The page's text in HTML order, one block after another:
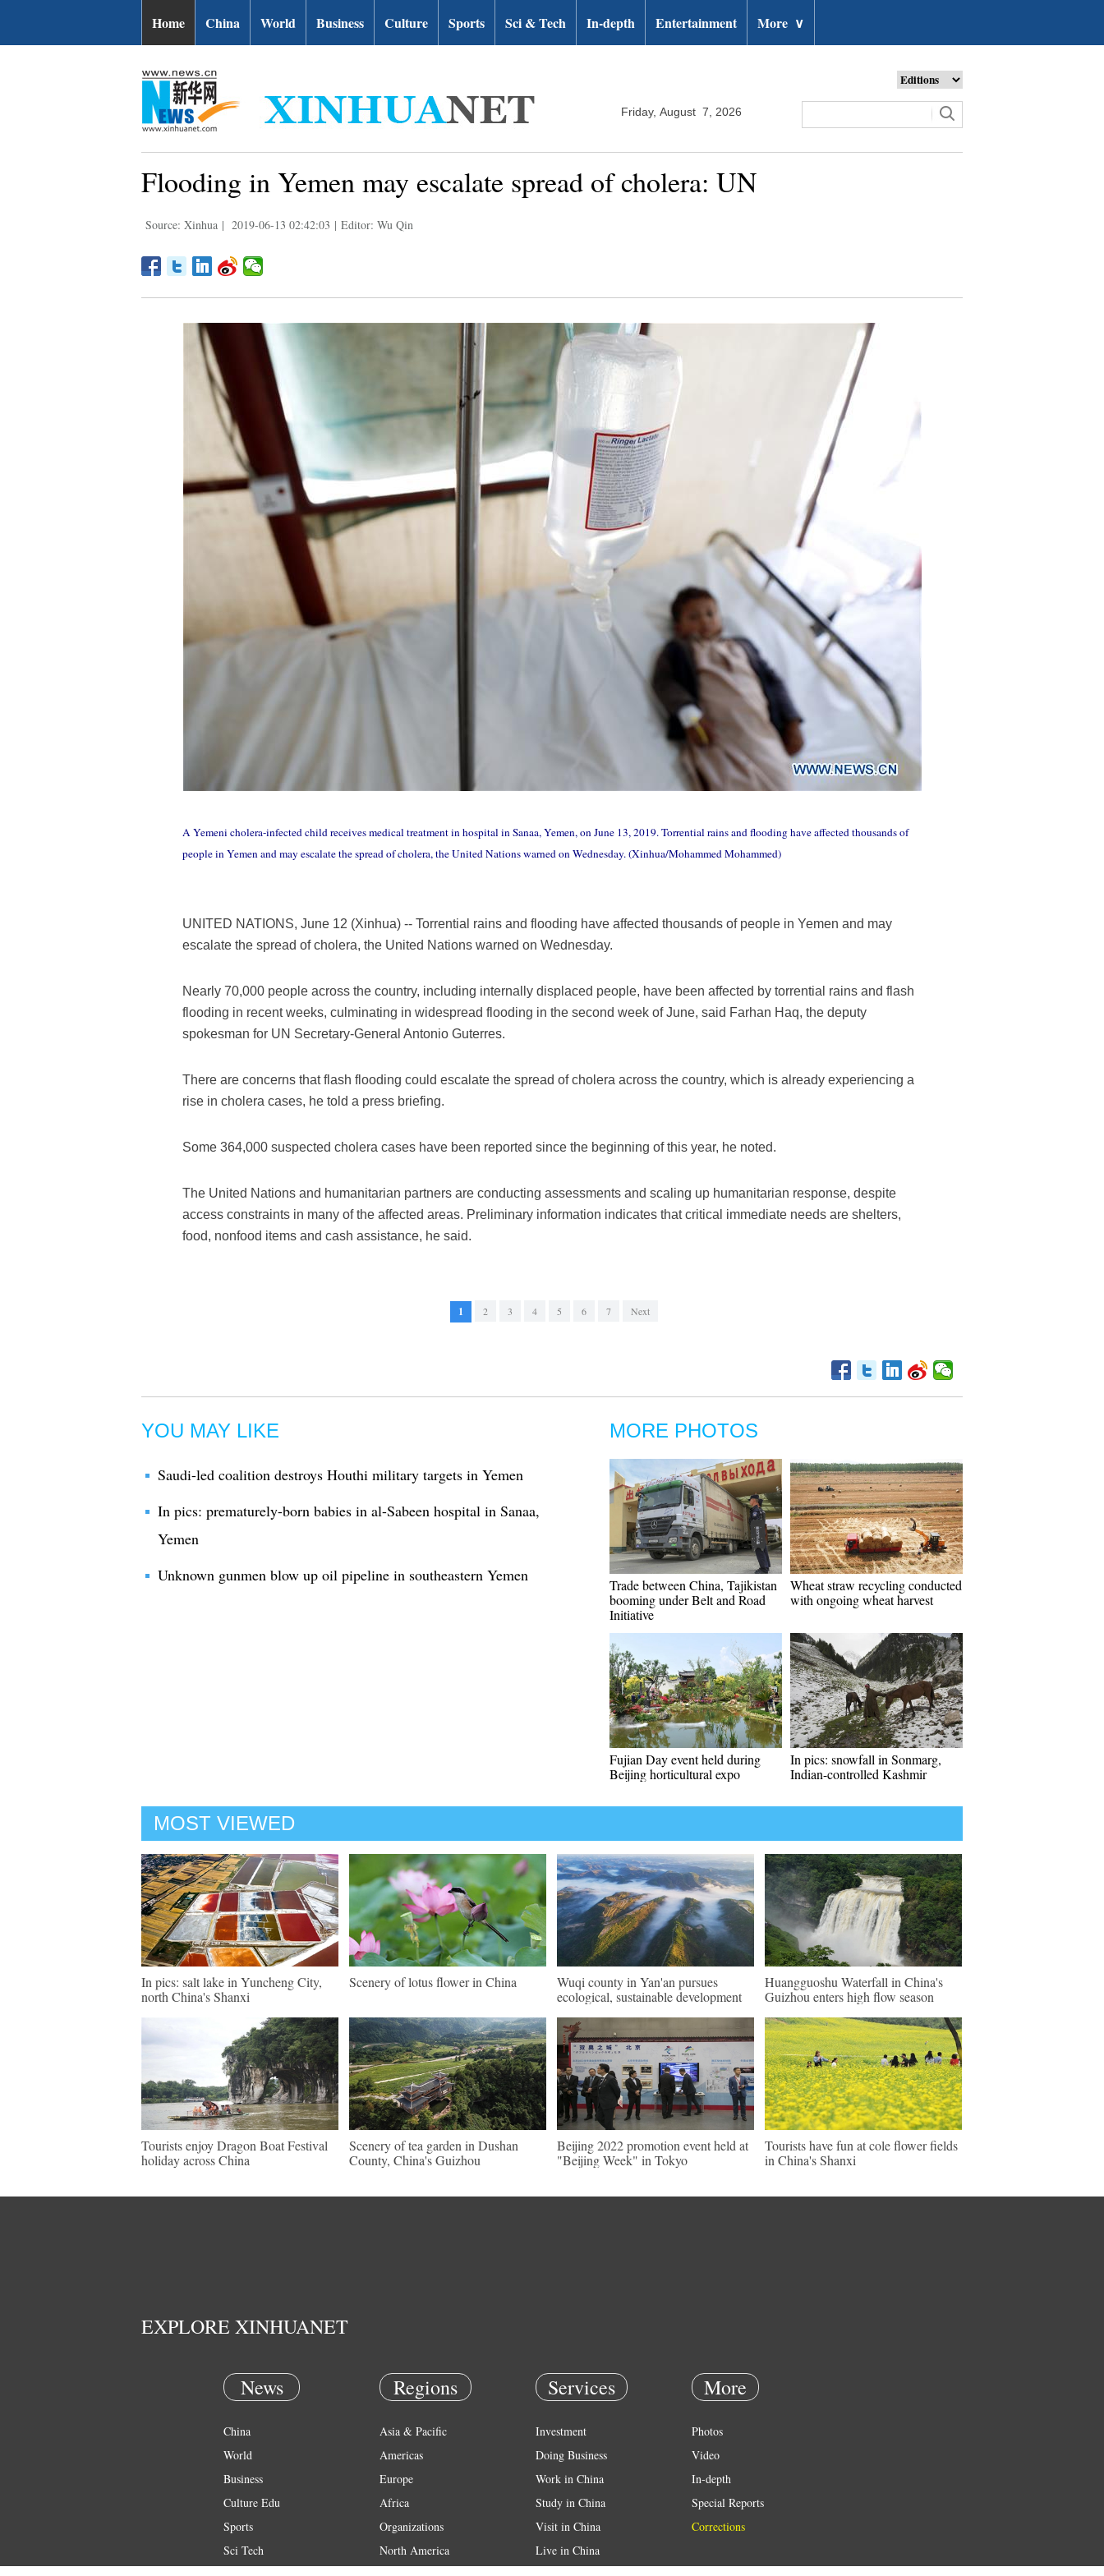
Home China World Business Culture Sports Sci & Tech In-depth Entertainment More ∨
Friday, August 7, 2026
Flooding in Yemen may escalate spread of cholera: UN
Source: Xinhua | 2019-06-13 02:42:03 | Editor: Wu Qin
A Yemeni cholera-infected child receives medical treatment in hospital in Sanaa, Yemen, on June 13, 2019. Torrential rains and flooding have affected thousands of
people in Yemen and may escalate the spread of cholera, the United Nations warned on Wednesday. (Xinhua/Mohammed Mohammed)
UNITED NATIONS, June 12 (Xinhua) -- Torrential rains and flooding have affected thousands of people in Yemen and may
escalate the spread of cholera, the United Nations warned on Wednesday.
Nearly 70,000 people across the country, including internally displaced people, have been affected by torrential rains and flash
flooding in recent weeks, culminating in widespread flooding in the second week of June, said Farhan Haq, the deputy
spokesman for UN Secretary-General Antonio Guterres.
There are concerns that flash flooding could escalate the spread of cholera across the country, which is already experiencing a
rise in cholera cases, he told a press briefing.
Some 364,000 suspected cholera cases have been reported since the beginning of this year, he noted.
The United Nations and humanitarian partners are conducting assessments and scaling up humanitarian response, despite
access constraints in many of the affected areas. Preliminary information indicates that critical immediate needs are shelters,
food, nonfood items and cash assistance, he said.
1 2 3 4 5 6 7 Next
YOU MAY LIKE
Saudi-led coalition destroys Houthi military targets in Yemen
In pics: prematurely-born babies in al-Sabeen hospital in Sanaa,
Yemen
Unknown gunmen blow up oil pipeline in southeastern Yemen
MORE PHOTOS
Trade between China, Tajikistan
booming under Belt and Road
Initiative
Wheat straw recycling conducted
with ongoing wheat harvest
Fujian Day event held during
Beijing horticultural expo
In pics: snowfall in Sonmarg,
Indian-controlled Kashmir
MOST VIEWED
In pics: salt lake in Yuncheng City,
north China's Shanxi
Scenery of lotus flower in China
Wuqi county in Yan'an pursues
ecological, sustainable development
Huangguoshu Waterfall in China's
Guizhou enters high flow season
Tourists enjoy Dragon Boat Festival
holiday across China
Scenery of tea garden in Dushan
County, China's Guizhou
Beijing 2022 promotion event held at
"Beijing Week" in Tokyo
Tourists have fun at cole flower fields
in China's Shanxi
EXPLORE XINHUANET
News
China
World
Business
Culture Edu
Sports
Sci Tech
Regions
Asia & Pacific
Americas
Europe
Africa
Organizations
North America
Services
Investment
Doing Business
Work in China
Study in China
Visit in China
Live in China
More
Photos
Video
In-depth
Special Reports
Corrections